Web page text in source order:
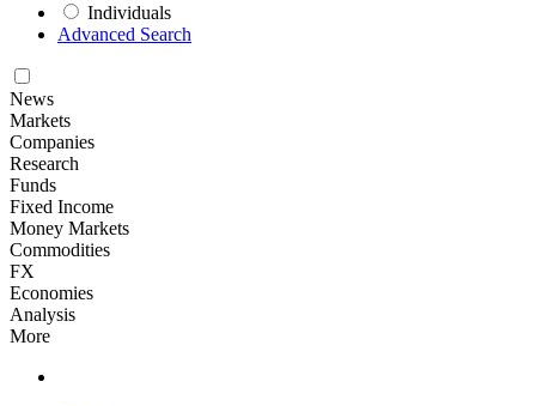
Individuals
Advanced Search
News
Markets
Companies
Research
Funds
Fixed Income
Money Markets
Commodities
FX
Economies
Analysis
More